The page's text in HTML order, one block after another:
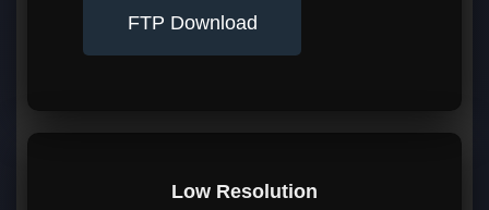
FTP Download
Low Resolution